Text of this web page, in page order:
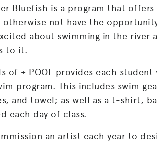
Bluefish is a program that
otherwise not have the
about swimming in the river
to it.
of + POOL provides each
program. This includes swim
and towel; as well as a t-shirt,
each day of class.
an artist each year to